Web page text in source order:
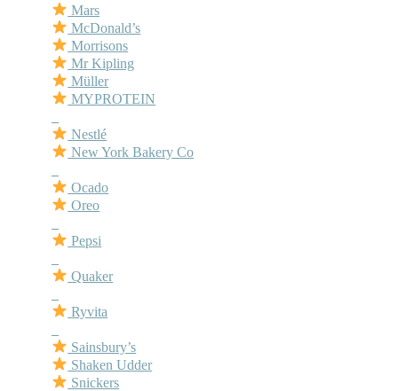
Mars
McDonald’s
Morrisons
Mr Kipling
Müller
MYPROTEIN
Nestlé
New York Bakery Co
Ocado
Oreo
Pepsi
Quaker
Ryvita
Sainsbury’s
Shaken Udder
Snickers